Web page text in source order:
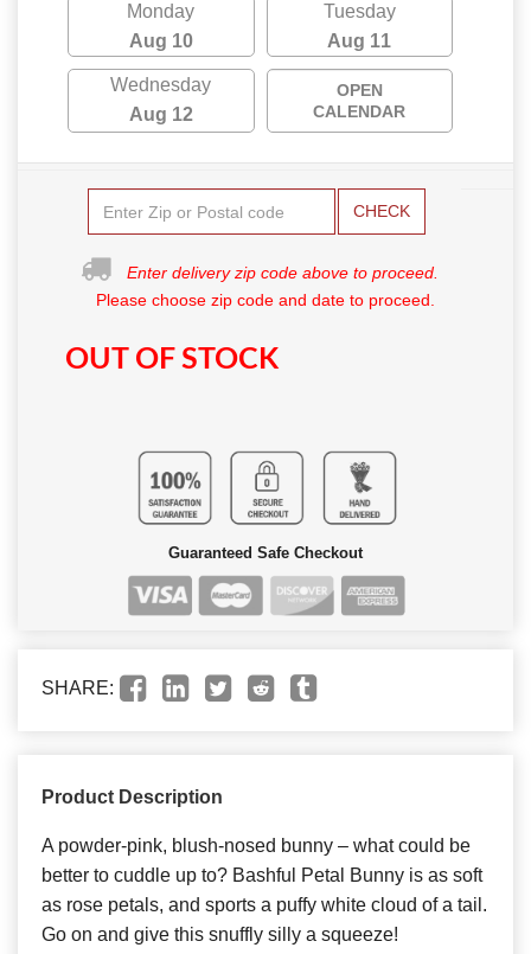
Monday
Aug 10
Tuesday
Aug 11
Wednesday
Aug 12
OPEN
CALENDAR
CHECK
Enter delivery zip code above to proceed.
Please choose zip code and date to proceed.
OUT OF STOCK
Guaranteed Safe Checkout
SHARE:
Product Description
A powder-pink, blush-nosed bunny – what could be
better to cuddle up to? Bashful Petal Bunny is as soft
as rose petals, and sports a puffy white cloud of a tail.
Go on and give this snuffly silly a squeeze!